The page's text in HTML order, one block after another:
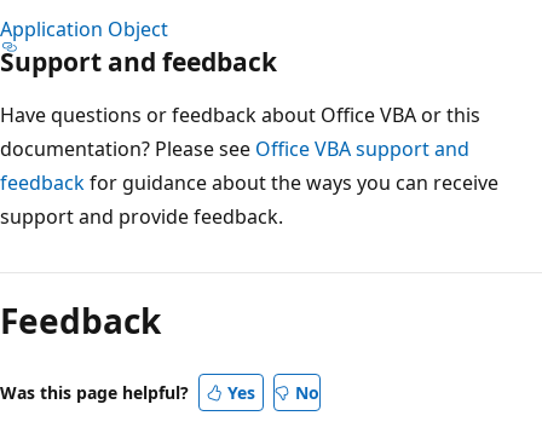
Application Object
Support and feedback
Have questions or feedback about Office VBA or this
documentation? Please see Office VBA support and
feedbackfor guidance about the ways you can receive
support and provide feedback.
mode
disabled
Feedback
Was this page helpful? Yes No